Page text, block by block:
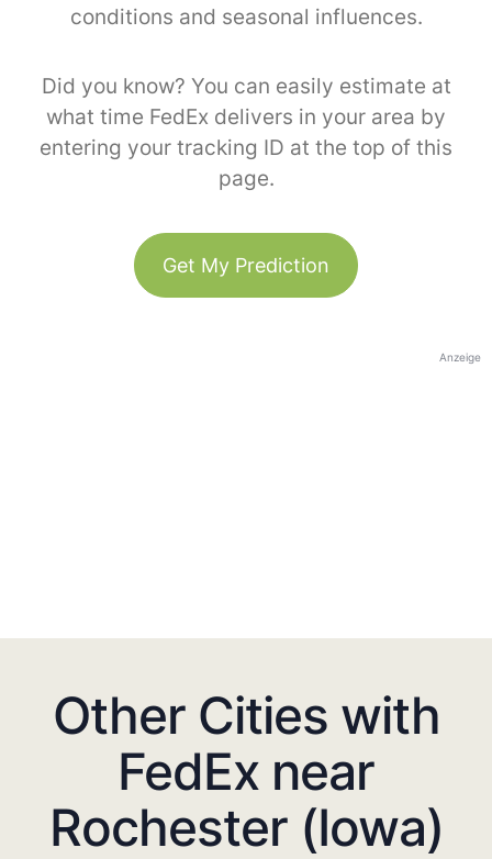
conditions and seasonal influences.
Did you know? You can easily estimate at
what time FedEx delivers in your area by
entering your tracking ID at the top of this
page.
Get My Prediction
Anzeige
Other Cities with
FedEx near
Rochester (Iowa)